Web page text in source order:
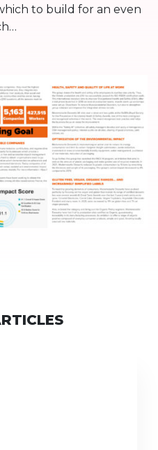
to build for an even